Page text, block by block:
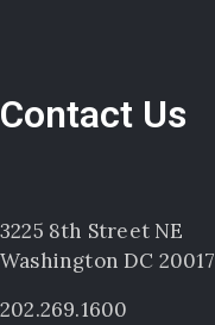
Contact Us
3225 8th Street NE
Washington DC 20017
202.269.1600